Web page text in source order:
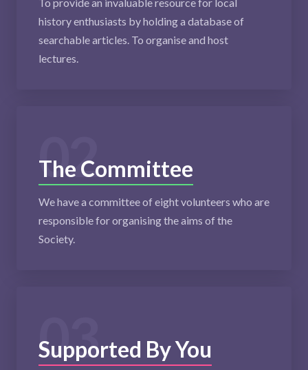
history enthusiasts by holding a database of
searchable articles. To organise and host
lectures.
02
The Committee
We have a committee of eight volunteers who are
responsible for organising the aims of the
Society.
03
Supported By You